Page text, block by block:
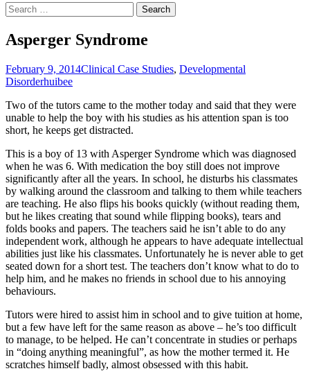
Search
for:
Asperger Syndrome
February 9, 2014Clinical Case Studies, Developmental
Disorderhuibee
Two of the tutors came to the mother today and said that they were
unable to help the boy with his studies as his attention span is too
short, he keeps get distracted.
This is a boy of 13 with Asperger Syndrome which was diagnosed
when he was 6. With medication the boy still does not improve
significantly after all the years. In school, he disturbs his classmates
by walking around the classroom and talking to them while teachers
are teaching. He also flips his books quickly (without reading them,
but he likes creating that sound while flipping books), tears and
folds books and papers. The teachers said he isn’t able to do any
independent work, although he appears to have adequate intellectual
abilities just like his classmates. Unfortunately he is never able to get
seated down for a short test. The teachers don’t know what to do to
help him, and he makes no friends in school due to his annoying
behaviours.
Tutors were hired to assist him in school and to give tuition at home,
but a few have left for the same reason as above – he’s too difficult
to manage, to be helped. He can’t concentrate in studies or perhaps
in “doing anything meaningful”, as how the mother termed it. He
scratches himself badly, almost obsessed with this habit.